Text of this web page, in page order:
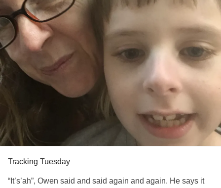
The past few weeks have felt heavy to me, nothing in
particular, but everything together. And as much as he’s
had a few moments he really has been amazing in these
circumstances. I started crying at the table earlier this
week. He had been screaming seconds before and he
walked over and gave me “big hug”. These are the
moments that make my heart burst with love. He gets it. He
sees it. He understands it. Never give up. Some days feel
impossible. Some days feel like no progress is being
made, but remember the sun continues to shine. Find your
happiness, be inspired by the world, and know that you
can make a difference. Smiles to all and donut daze!
Tracking Tuesday
“It’s’ah”, Owen said and said again and again. He says it